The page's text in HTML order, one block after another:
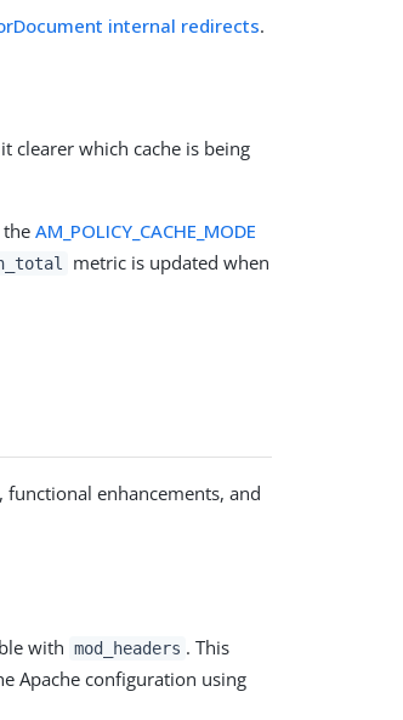
internal redirects.
clearer which cache is being
AM_POLICY_CACHE_MODE
metric is updated when
enhancements, and
with mod_headers . This
Apache configuration using